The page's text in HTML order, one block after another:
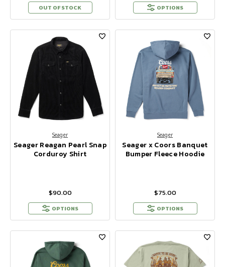
OUT OF STOCK OPTIONS
Seager
Seager Reagan Pearl Snap
Corduroy Shirt
$90.00
OPTIONS
Seager
Seager x Coors Banquet
Bumper Fleece Hoodie
$75.00
OPTIONS